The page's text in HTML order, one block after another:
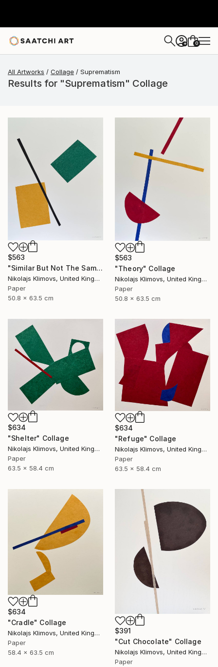
+ 0
All Artworks Collage Suprematism
Results for "Suprematism" Collage
$563
"Similar But Not The Same" Collage
Nikolajs Klimovs, United Kingdom
Paper
50.8 x 63.5 cm
$563
"Theory" Collage
Nikolajs Klimovs, United Kingdom
Paper
50.8 x 63.5 cm
$634
"Shelter" Collage
Nikolajs Klimovs, United Kingdom
Paper
63.5 x 58.4 cm
$634
"Refuge" Collage
Nikolajs Klimovs, United Kingdom
Paper
63.5 x 58.4 cm
$634
"Cradle" Collage
Nikolajs Klimovs, United Kingdom
Paper
58.4 x 63.5 cm
$391
"Cut Chocolate" Collage
Nikolajs Klimovs, United Kingdom
Paper